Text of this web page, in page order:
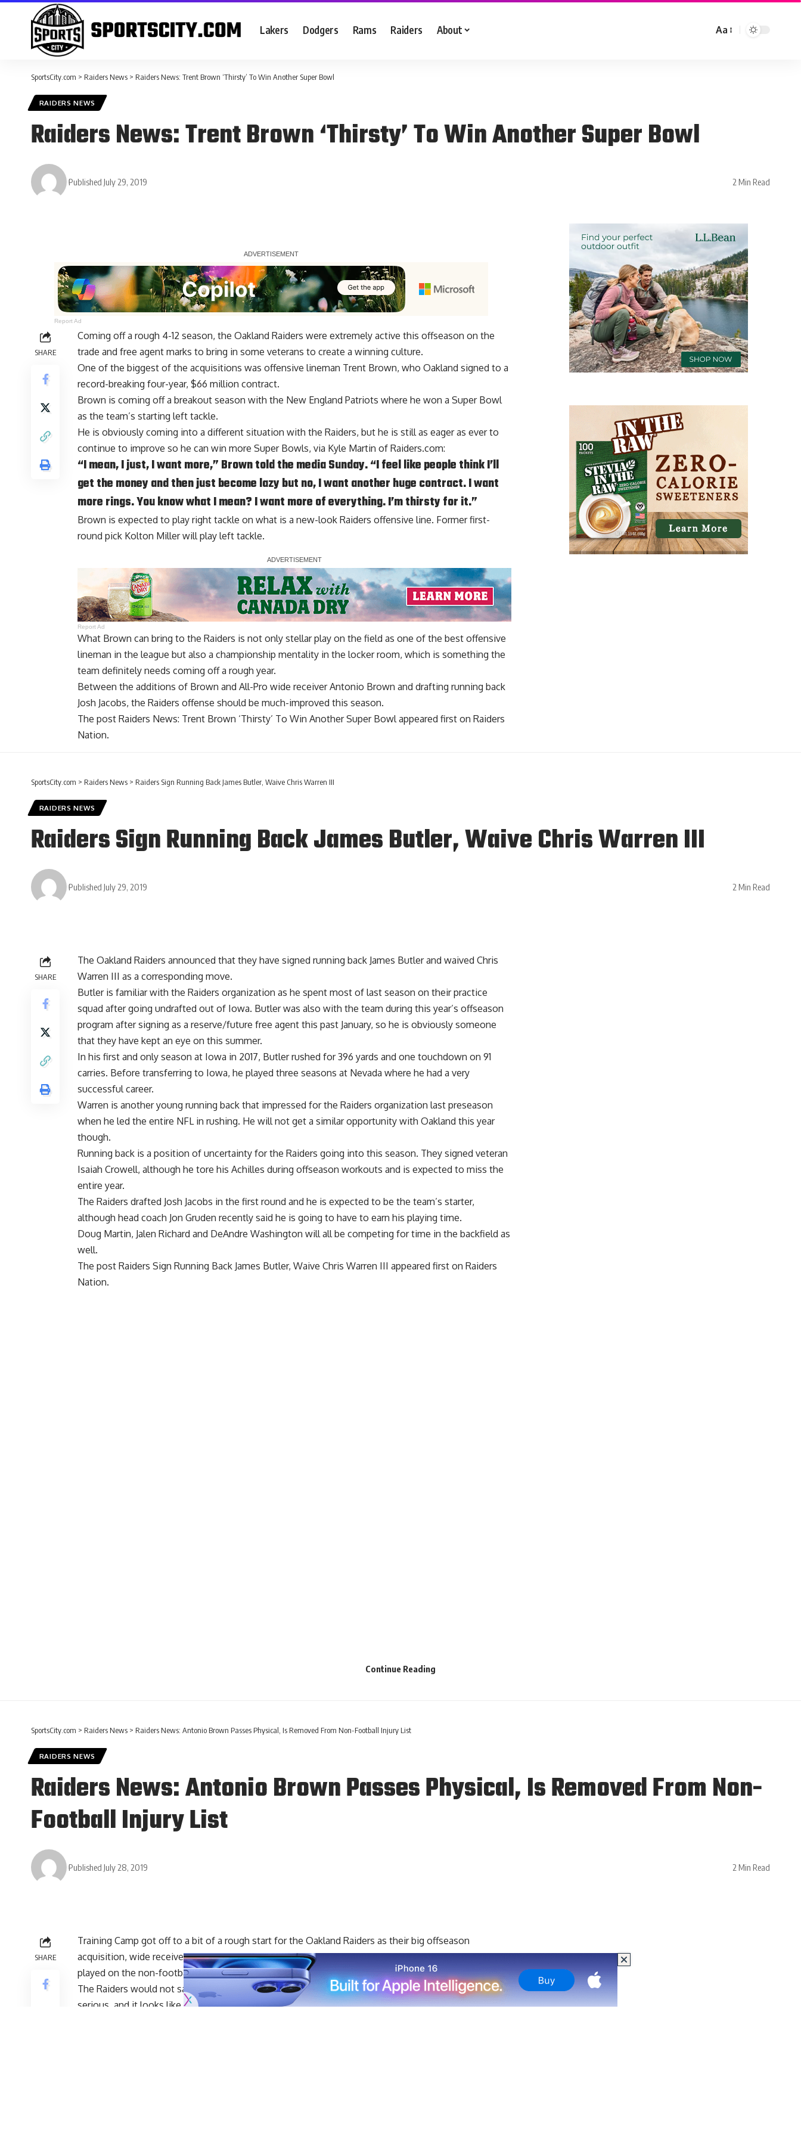
Lakers Dodgers Rams Raiders About Aa
SportsCity.com > Raiders News > Raiders News: Trent Brown ‘Thirsty’ To Win Another Super Bowl
RAIDERS NEWS
Raiders News: Trent Brown ‘Thirsty’ To Win Another Super Bowl
Published July 29, 2019 2 Min Read
Report Ad
SHARE
Coming off a rough 4-12 season, the Oakland Raiders were extremely active this offseason on the
trade and free agent marks to bring in some veterans to create a winning culture.
One of the biggest of the acquisitions was offensive lineman Trent Brown, who Oakland signed to a
record-breaking four-year, $66 million contract.
Brown is coming off a breakout season with the New England Patriots where he won a Super Bowl
as the team’s starting left tackle.
He is obviously coming into a different situation with the Raiders, but he is still as eager as ever to
continue to improve so he can win more Super Bowls, via Kyle Martin of Raiders.com:
“I mean, I just, I want more,” Brown told the media Sunday. “I feel like people think I’ll
get the money and then just become lazy but no, I want another huge contract. I want
more rings. You know what I mean? I want more of everything. I’m thirsty for it.”
Brown is expected to play right tackle on what is a new-look Raiders offensive line. Former first-
round pick Kolton Miller will play left tackle.
Report Ad
What Brown can bring to the Raiders is not only stellar play on the field as one of the best offensive
lineman in the league but also a championship mentality in the locker room, which is something the
team definitely needs coming off a rough year.
Between the additions of Brown and All-Pro wide receiver Antonio Brown and drafting running back
Josh Jacobs, the Raiders offense should be much-improved this season.
The post Raiders News: Trent Brown ‘Thirsty’ To Win Another Super Bowlappeared first on Raiders
Nation.
SportsCity.com > Raiders News > Raiders Sign Running Back James Butler, Waive Chris Warren III
RAIDERS NEWS
Raiders Sign Running Back James Butler, Waive Chris Warren III
Published July 29, 2019 2 Min Read
SHARE
The Oakland Raiders announced that they have signed running back James Butler and waived Chris
Warren III as a corresponding move.
Butler is familiar with the Raiders organization as he spent most of last season on their practice
squad after going undrafted out of Iowa. Butler was also with the team during this year’s offseason
program after signing as a reserve/future free agent this past January, so he is obviously someone
that they have kept an eye on this summer.
In his first and only season at Iowa in 2017, Butler rushed for 396 yards and one touchdown on 91
carries. Before transferring to Iowa, he played three seasons at Nevada where he had a very
successful career.
Warren is another young running back that impressed for the Raiders organization last preseason
when he led the entire NFL in rushing. He will not get a similar opportunity with Oakland this year
though.
Running back is a position of uncertainty for the Raiders going into this season. They signed veteran
Isaiah Crowell, although he tore his Achilles during offseason workouts and is expected to miss the
entire year.
The Raiders drafted Josh Jacobs in the first round and he is expected to be the team’s starter,
although head coach Jon Gruden recently said he is going to have to earn his playing time.
Doug Martin, Jalen Richard and DeAndre Washington will all be competing for time in the backfield as
well.
The post Raiders Sign Running Back James Butler, Waive Chris Warren III appeared first on Raiders
Nation.
Continue Reading
SportsCity.com > Raiders News > Raiders News: Antonio Brown Passes Physical, Is Removed From Non-Football Injury List
RAIDERS NEWS
Raiders News: Antonio Brown Passes Physical, Is Removed From Non-
Football Injury List
Published July 28, 2019 2 Min Read
SHARE
Training Camp got off to a bit of a rough start for the Oakland Raiders as their big offseason
acquisition, wide receiver Antonio Brown,reported to camp with an undisclosed injury and was
played on the non-football injury list.
The Raiders would not say what the injury was, but it was reported that it was not expected to be
serious, and it looks like that is the case.